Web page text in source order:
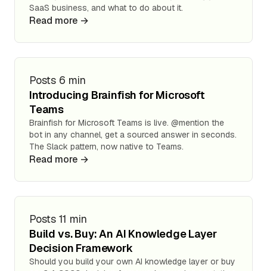
SaaS business, and what to do about it.
Read more →
Posts 6 min
Introducing Brainfish for Microsoft
Teams
Brainfish for Microsoft Teams is live. @mention the
bot in any channel, get a sourced answer in seconds.
The Slack pattern, now native to Teams.
Read more →
Posts 11 min
Build vs. Buy: An AI Knowledge Layer
Decision Framework
Should you build your own AI knowledge layer or buy